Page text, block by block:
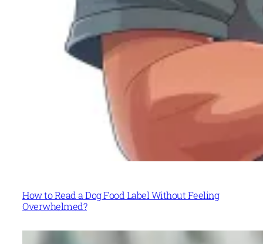
How to Read a Dog Food Label Without Feeling
Overwhelmed?